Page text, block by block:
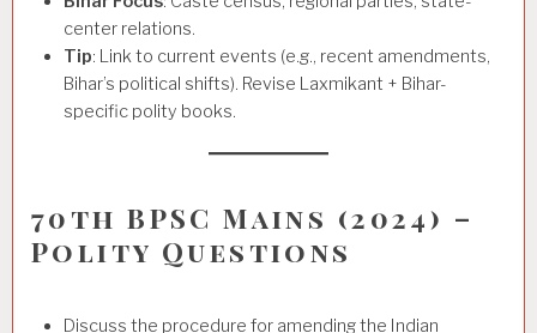
center relations.
Tip: Link to current events (e.g., recent amendments,
Bihar’s political shifts). Revise Laxmikant + Bihar-
specific polity books.
70th BPSC Mains (2024) –
Polity Questions
Discuss the procedure for amending the Indian